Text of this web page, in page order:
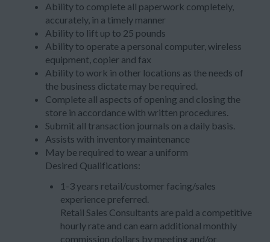
Ability to complete all paperwork completely,
accurately, in a timely manner
Ability to lift up to 25 pounds
Ability to operate a personal computer, wireless
equipment, copier and fax
Ability to work in other locations as the needs of
the business dictate may be required.
Complete all aspects of opening and closing the
store in accordance with written procedures.
Submit all transaction journals on a daily basis.
Assists with inventory maintenance
May be required to wear a uniform
Desired Qualifications:
1-3 years retail/customer facing/sales
experience preferred.
Retail Sales Consultants are paid a competitive
hourly rate and can earn additional monthly
commission dollars by meeting and/or